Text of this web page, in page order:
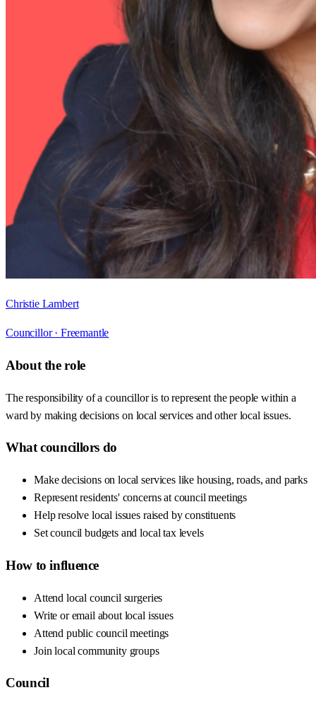
Christie Lambert
Councillor · Freemantle
About the role
The responsibility of a councillor is to represent the people within a
ward by making decisions on local services and other local issues.
What councillors do
Make decisions on local services like housing, roads, and parks
Represent residents' concerns at council meetings
Help resolve local issues raised by constituents
Set council budgets and local tax levels
How to influence
Attend local council surgeries
Write or email about local issues
Attend public council meetings
Join local community groups
Council